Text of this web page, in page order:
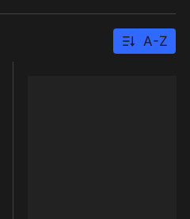
A-Z